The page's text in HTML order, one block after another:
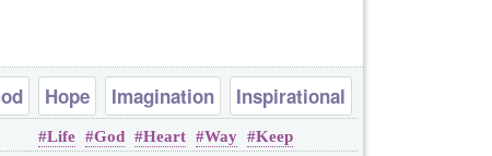
Hope Imagination
Inspirational
Peace
Life God Heart Way Keep